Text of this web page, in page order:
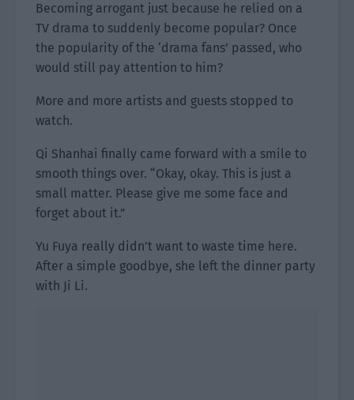
Becoming arrogant just because he relied on a
TV drama to suddenly become popular? Once
the popularity of the ‘drama fans’ passed, who
would still pay attention to him?
More and more artists and guests stopped to
watch.
Qi Shanhai finally came forward with a smile to
smooth things over. “Okay, okay. This is just a
small matter. Please give me some face and
forget about it.”
Yu Fuya really didn’t want to waste time here.
After a simple goodbye, she left the dinner party
with Ji Li.